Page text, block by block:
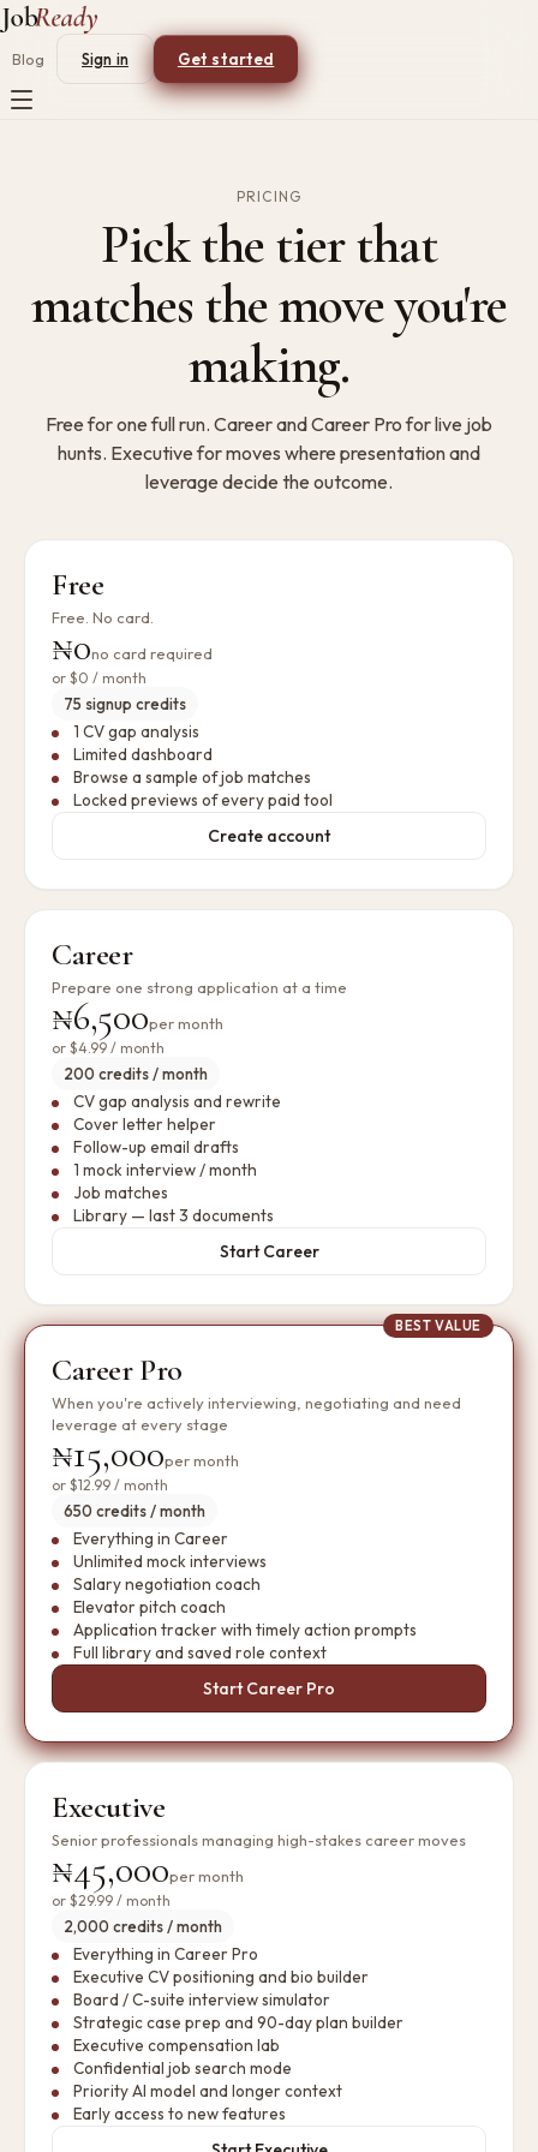
Blog Sign in Get started
PRICING
Pick the tier that
matches the move you're
making.
Free for one full run. Career and Career Pro for live job
hunts. Executive for moves where presentation and
leverage decide the outcome.
Free
Free. No card.
₦0no card required
or $0 / month
75 signup credits
1 CV gap analysis
Limited dashboard
Browse a sample of job matches
Locked previews of every paid tool
Create account
Career
Prepare one strong application at a time
₦6,500per month
or $4.99 / month
200 credits / month
CV gap analysis and rewrite
Cover letter helper
Follow-up email drafts
1 mock interview / month
Job matches
Library — last 3 documents
Start Career
BEST VALUE
Career Pro
When you're actively interviewing, negotiating and need
leverage at every stage
₦15,000per month
or $12.99 / month
650 credits / month
Everything in Career
Unlimited mock interviews
Salary negotiation coach
Elevator pitch coach
Application tracker with timely action prompts
Full library and saved role context
Start Career Pro
Executive
Senior professionals managing high-stakes career moves
₦45,000per month
or $29.99 / month
2,000 credits / month
Everything in Career Pro
Executive CV positioning and bio builder
Board / C-suite interview simulator
Strategic case prep and 90-day plan builder
Executive compensation lab
Confidential job search mode
Priority AI model and longer context
Early access to new features